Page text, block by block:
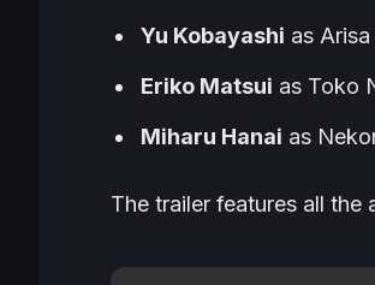
Yu Kobayashi as
Eriko Matsui as Toko
Miharu Hanai as
The trailer features all the